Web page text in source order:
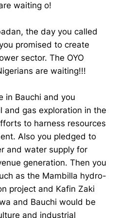
waiting o!
the day you called
promised to create
sector. The OYO
are waiting!!!
in Bauchi and you
and gas exploration in the
to harness resources
Also you pledged to
and water supply for
generation. Then you
as the Mambilla hydro-
project and Kafin Zaki
and Bauchi would be
and industrial